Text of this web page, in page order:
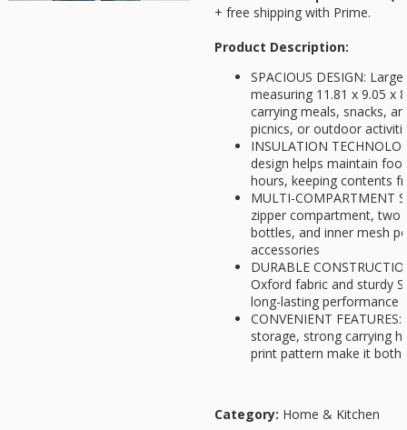
+ free shipping with Prime.
Product Description:
SPACIOUS DESIGN:
measuring 11.81 x 9.05 x
carrying meals, snacks,
picnics, or outdoor
INSULATION
design helps maintain
hours, keeping contents
MULTI-COMPARTMENT
zipper compartment, two
bottles, and inner mesh
accessories
DURABLE
Oxford fabric and sturdy
long-lasting performance
CONVENIENT
storage, strong carrying
print pattern make it both
Category: Home & Kitchen